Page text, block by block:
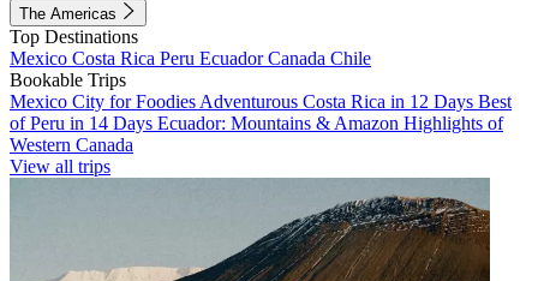
The Americas
Top Destinations
Mexico Costa Rica Peru EcuadorCanada Chile
Bookable Trips
Mexico City for Foodies Adventurous Costa Rica in 12 Days Best
of Peru in 14 Days Ecuador: Mountains & Amazon Highlights of
Western Canada
View all trips